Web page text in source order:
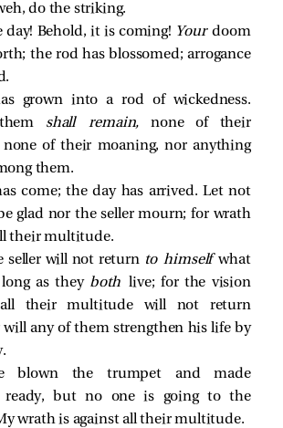
do the striking.
day! Behold, it is coming! Yourdoom
the rod has blossomed; arrogance
grown into a rod of wickedness.
shall remain, none of their
of their moaning, nor anything
them.
come; the day has arrived. Let not
glad nor the seller mourn; for wrath
their multitude.
seller will not return to himselfwhat
as they bothlive; for the vision
all their multitude will not return
will any of them strengthen his life by
blown the trumpet and made
ready, but no one is going to the
wrath is against all their multitude.